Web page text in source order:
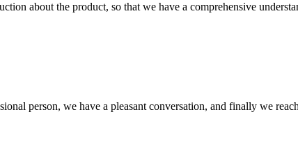
about the product, so that we have a comprehensive
person, we have a pleasant conversation, and finally we